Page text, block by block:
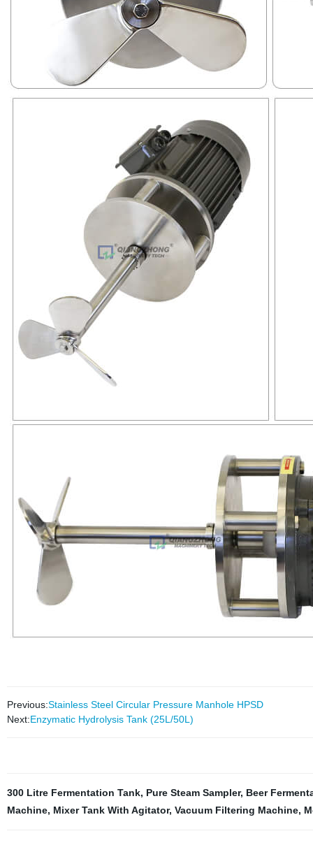
Previous:Stainless Steel Circular Pressure Manhole HPSD
Next:Enzymatic Hydrolysis Tank (25L/50L)
300 Litre Fermentation Tank, Pure Steam Sampler, Beer
Machine, Mixer Tank With Agitator, Vacuum Filtering Machine,